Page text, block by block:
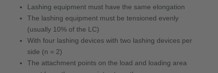
Lashing equipment must have the same elongation
The lashing equipment must be tensioned evenly
(usually 10% of the LC)
With four lashing devices with two lashing devices per
side (n = 2)
The attachment points on the load and loading area